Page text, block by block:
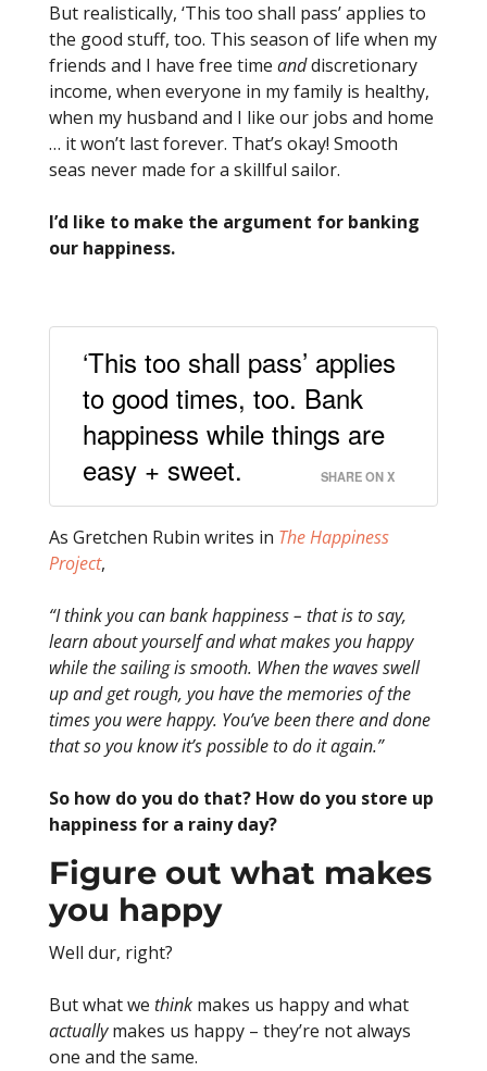
But realistically, ‘This too shall pass’ applies to
the good stuff, too. This season of life when my
friends and I have free time anddiscretionary
income, when everyone in my family is healthy,
when my husband and I like our jobs and home
… it won’t last forever. That’s okay! Smooth
seas never made for a skillful sailor.
I’d like to make the argument for banking
our happiness.
‘This too shall pass’ applies
to good times, too. Bank
happiness while things are
easy + sweet.
SHARE ON X
As Gretchen Rubin writes in The Happiness
Project,
“I think you can bank happiness – that is to say,
learn about yourself and what makes you happy
while the sailing is smooth. When the waves swell
up and get rough, you have the memories of the
times you were happy. You’ve been there and done
that so you know it’s possible to do it again.”
So how do you do that? How do you store up
happiness for a rainy day?
Figure out what makes
you happy
Well dur, right?
But what we thinkmakes us happy and what
actuallymakes us happy – they’re not always
one and the same.